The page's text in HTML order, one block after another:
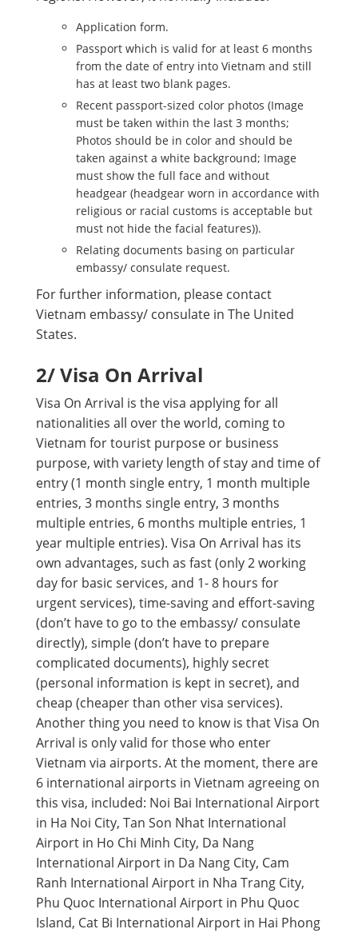
Application form.
Passport which is valid for at least 6 months
from the date of entry into Vietnam and still
has at least two blank pages.
Recent passport-sized color photos (Image
must be taken within the last 3 months;
Photos should be in color and should be
taken against a white background; Image
must show the full face and without
headgear (headgear worn in accordance with
religious or racial customs is acceptable but
must not hide the facial features)).
Relating documents basing on particular
embassy/ consulate request.
For further information, please contact
Vietnam embassy/ consulate in The United
States.
2/ Visa On Arrival
Visa On Arrival is the visa applying for all
nationalities all over the world, coming to
Vietnam for tourist purpose or business
purpose, with variety length of stay and time of
entry (1 month single entry, 1 month multiple
entries, 3 months single entry, 3 months
multiple entries, 6 months multiple entries, 1
year multiple entries). Visa On Arrival has its
own advantages, such as fast (only 2 working
day for basic services, and 1- 8 hours for
urgent services), time-saving and effort-saving
(don’t have to go to the embassy/ consulate
directly), simple (don’t have to prepare
complicated documents), highly secret
(personal information is kept in secret), and
cheap (cheaper than other visa services).
Another thing you need to know is that Visa On
Arrival is only valid for those who enter
Vietnam via airports. At the moment, there are
6 international airports in Vietnam agreeing on
this visa, included: Noi Bai International Airport
in Ha Noi City, Tan Son Nhat International
Airport in Ho Chi Minh City, Da Nang
International Airport in Da Nang City, Cam
Ranh International Airport in Nha Trang City,
Phu Quoc International Airport in Phu Quoc
Island, Cat Bi International Airport in Hai Phong